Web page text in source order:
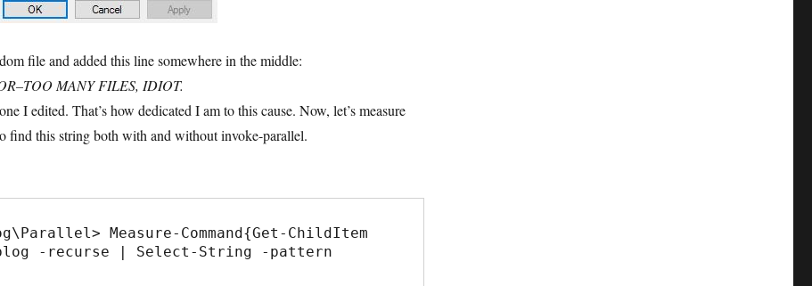
file and added this line somewhere in the middle:
MANY FILES, IDIOT.
I edited. That’s how dedicated I am to this cause. Now, let’s measure
find this string both with and without invoke-parallel.
Measure-Command{Get-ChildItem
-recurse | Select-String -pattern